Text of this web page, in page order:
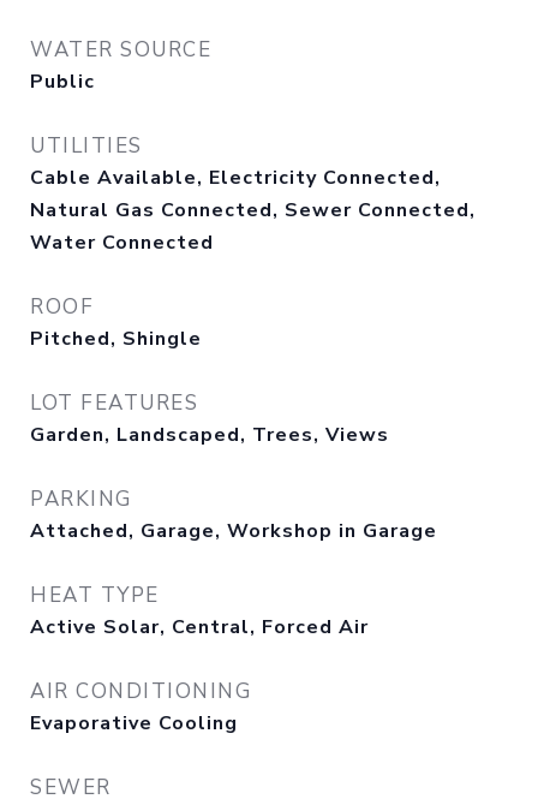
WATER SOURCE
Public
UTILITIES
Cable Available, Electricity Connected,
Natural Gas Connected, Sewer Connected,
Water Connected
ROOF
Pitched, Shingle
LOT FEATURES
Garden, Landscaped, Trees, Views
PARKING
Attached, Garage, Workshop in Garage
HEAT TYPE
Active Solar, Central, Forced Air
AIR CONDITIONING
Evaporative Cooling
SEWER